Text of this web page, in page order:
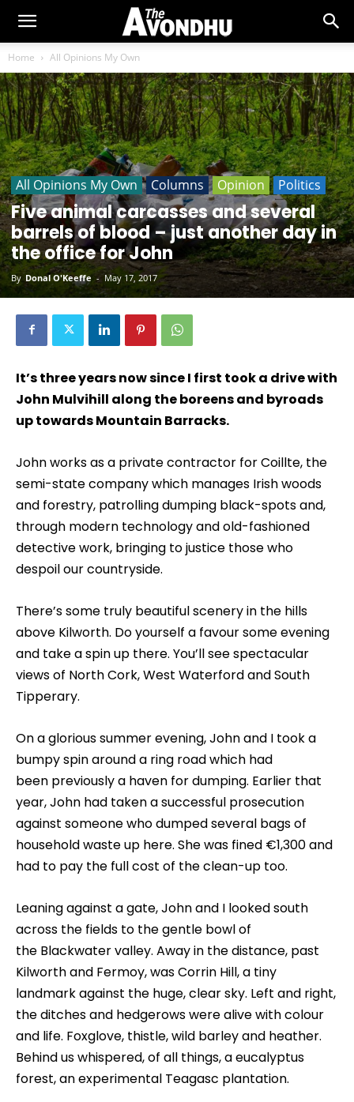
Home All Opinions My Own
All Opinions My Own Columns Opinion Politics
Five animal carcasses and several
barrels of blood – just another day in
the office for John
By Donal O'Keeffe - May 17, 2017
It’s three years now since I first took a drive with
John Mulvihill along the boreens and byroads
up towards Mountain Barracks.
John works as a private contractor for Coillte, the
semi-state company which manages Irish woods
and forestry, patrolling dumping black-spots and,
through modern technology and old-fashioned
detective work, bringing to justice those who
despoil our countryside.
There’s some truly beautiful scenery in the hills
above Kilworth. Do yourself a favour some evening
and take a spin up there. You’ll see spectacular
views of North Cork, West Waterford and South
Tipperary.
On a glorious summer evening, John and I took a
bumpy spin around a ring road which had
been previously a haven for dumping. Earlier that
year, John had taken a successful prosecution
against someone who dumped several bags of
household waste up here. She was fined €1,300 and
had to pay the full cost of the clean-up too.
Leaning against a gate, John and I looked south
across the fields to the gentle bowl of
the Blackwater valley. Away in the distance, past
Kilworth and Fermoy, was Corrin Hill, a tiny
landmark against the huge, clear sky. Left and right,
the ditches and hedgerows were alive with colour
and life. Foxglove, thistle, wild barley and heather.
Behind us whispered, of all things, a eucalyptus
forest, an experimental Teagasc plantation.